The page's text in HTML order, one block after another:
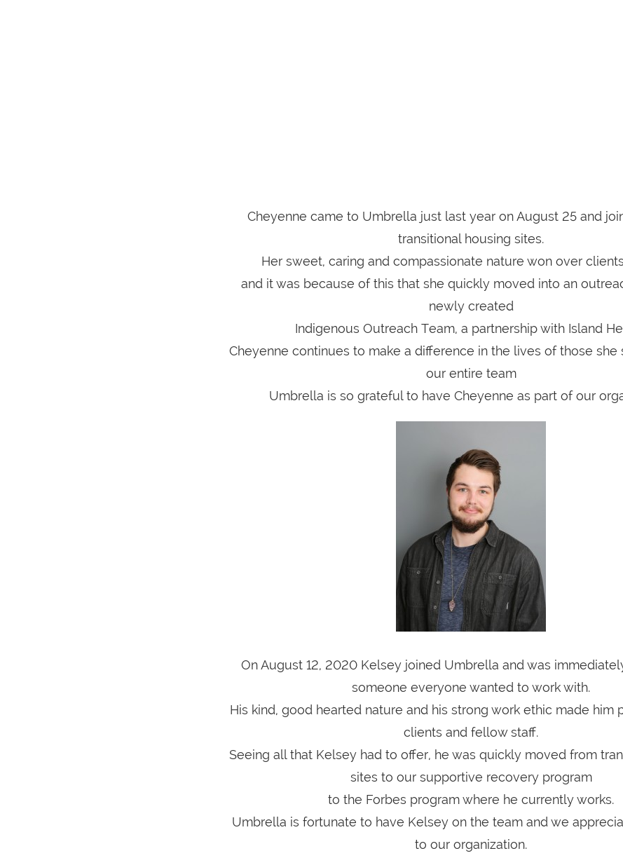
Cheyenne came to Umbrella just last year on August 25 and
transitional housing sites.
Her sweet, caring and compassionate nature won over
and it was because of this that she quickly moved into an
newly created
Indigenous Outreach Team, a partnership with Island
Cheyenne continues to make a difference in the lives of those she
our entire team
Umbrella is so grateful to have Cheyenne as part of our
On August 12, 2020 Kelsey joined Umbrella and was
someone everyone wanted to work with.
His kind, good hearted nature and his strong work ethic made him
clients and fellow staff.
Seeing all that Kelsey had to offer, he was quickly moved from
sites to our supportive recovery program
to the Forbes program where he currently works.
Umbrella is fortunate to have Kelsey on the team and we
to our organization.